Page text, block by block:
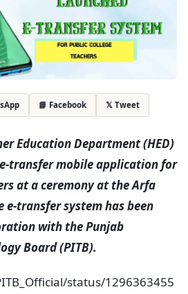
📘 Facebook 𝕏 Tweet
Education Department (HED)
transfer mobile application for
at a ceremony at the Arfa
e-transfer system has been
with the Punjab
Board (PITB).
status/1296363455